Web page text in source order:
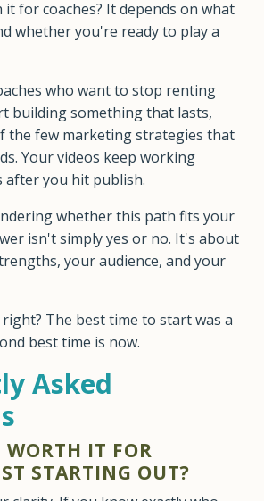
for coaches? It depends on what
whether you're ready to play a
who want to stop renting
building something that lasts,
the few marketing strategies that
Your videos keep working
after you hit publish.
whether this path fits your
isn't simply yes or no. It's about
your audience, and your
The best time to start was a
best time is now.
Asked
WORTH IT FOR
STARTING OUT?